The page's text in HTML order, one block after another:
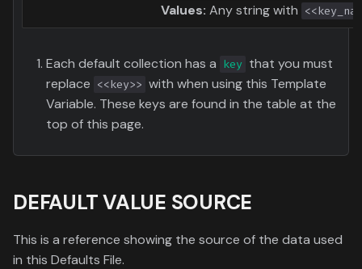
Values: Any string with
Each default collection has a key that you must
replace <<key>> with when using this Template
Variable. These keys are found in the table at the
top of this page.
DEFAULT VALUE SOURCE
This is a reference showing the source of the data used
in this Defaults File.